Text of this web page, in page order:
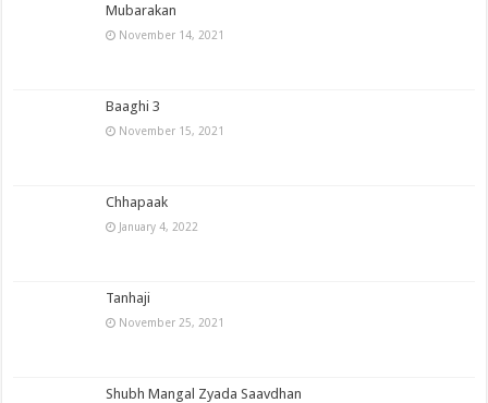
Mubarakan
November 14, 2021
Baaghi 3
November 15, 2021
Chhapaak
January 4, 2022
Tanhaji
November 25, 2021
Shubh Mangal Zyada Saavdhan